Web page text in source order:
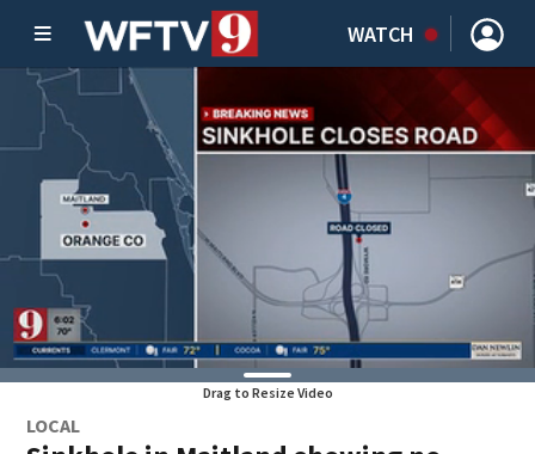
WATCH
Drag to Resize Video
LOCAL